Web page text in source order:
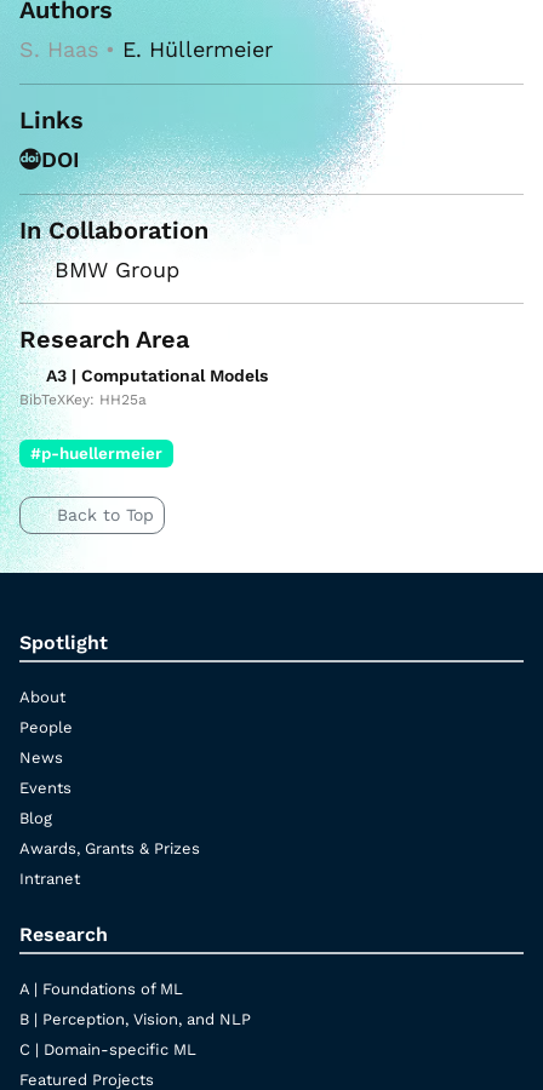
Authors
S. Haas • E. Hüllermeier
Links
DOI
In Collaboration
BMW Group
Research Area
A3 | Computational Models
BibTeXKey: HH25a
#p-huellermeier
Back to Top
Spotlight
About
People
News
Events
Blog
Awards, Grants & Prizes
Intranet
Research
A | Foundations of ML
B | Perception, Vision, and NLP
C | Domain-specific ML
Featured Projects